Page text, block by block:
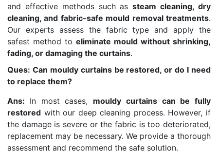
and effective methods such assteam cleaning, dry
cleaning, and fabric-safe mould removal treatments.
Our experts assess the fabric type and apply the
safest method to eliminate mould without shrinking,
fading, or damaging the curtains.
Ques: Can mouldy curtains be restored, or do I need
to replace them?
Ans: In most cases, mouldy curtains can be fully
restored with our deep cleaning process. However, if
the damage is severe or the fabric is too deteriorated,
replacement may be necessary. We provide a thorough
assessment and recommend the safe solution.